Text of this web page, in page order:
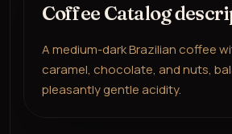
Coffee Catalog
A medium-dark Brazilian coffee
caramel, chocolate, and nuts,
pleasantly gentle acidity.